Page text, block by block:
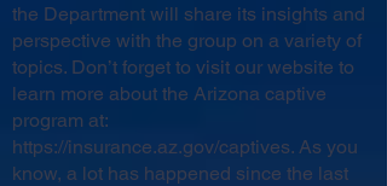
the Department will share its insights and
perspective with the group on a variety of
topics. Don’t forget to visit our website to
learn more about the Arizona captive
program at:
https://insurance.az.gov/captives. As you
know, a lot has happened since the last